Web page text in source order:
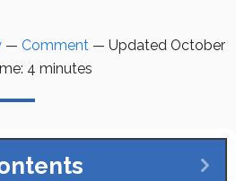
— Comment — Updated October
4 minutes